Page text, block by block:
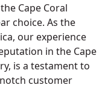
Cape Coral
choice. As the
our experience
in the Cape
is a testament to
customer